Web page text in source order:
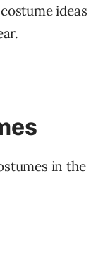
ideas
in the